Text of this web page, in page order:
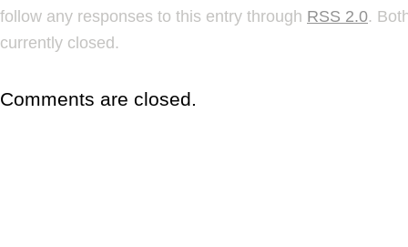
follow any responses to this entry through RSS 2.0.
currently closed.
Comments are closed.